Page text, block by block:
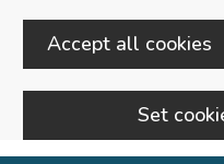
Accept all cookies
Set